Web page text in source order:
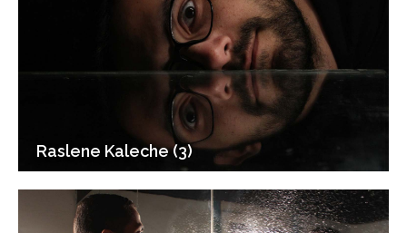
Raslene Kaleche (3)